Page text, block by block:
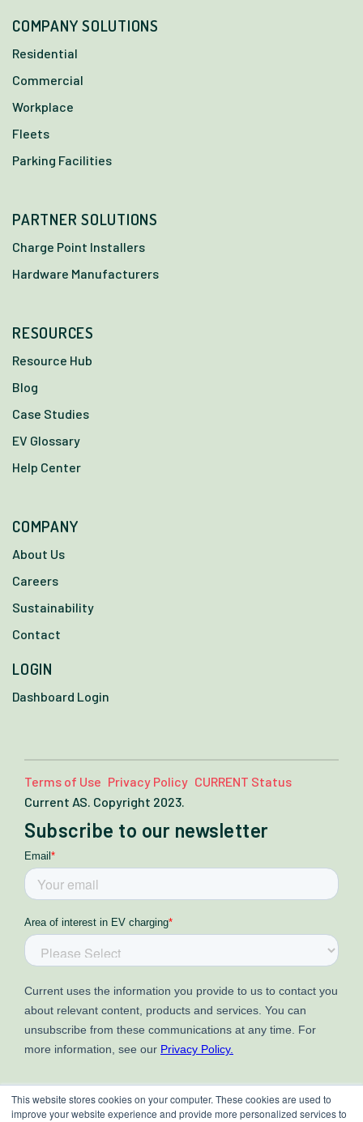
This website stores cookies on your computer. These cookies are used to
improve your website experience and provide more personalized services to
COMPANY SOLUTIONS
Residential
Commercial
Workplace
Fleets
Parking Facilities
PARTNER SOLUTIONS
Charge Point Installers
Hardware Manufacturers
RESOURCES
Resource Hub
Blog
Case Studies
EV Glossary
Help Center
COMPANY
About Us
Careers
Sustainability
Contact
LOGIN
Dashboard Login
Terms of Use Privacy Policy CURRENT Status
Current AS. Copyright 2023.
Subscribe to our newsletter